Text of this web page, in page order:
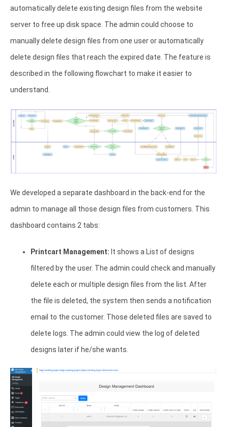
automatically delete existing design files from the website
server to free up disk space. The admin could choose to
manually delete design files from one user or automatically
delete design files that reach the expired date. The feature is
described in the following flowchart to make it easier to
understand.
We developed a separate dashboard in the back-end for the
admin to manage all those design files from customers. This
dashboard contains 2 tabs:
Printcart Management: It shows a List of designs
filtered by the user. The admin could check and manually
delete each or multiple design files from the list. After
the file is deleted, the system then sends a notification
email to the customer. Those deleted files are saved to
delete logs. The admin could view the log of deleted
designs later if he/she wants.